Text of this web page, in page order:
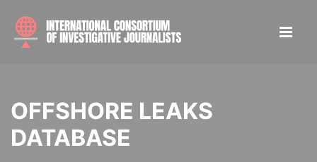
OFFSHORE LEAKS
DATABASE